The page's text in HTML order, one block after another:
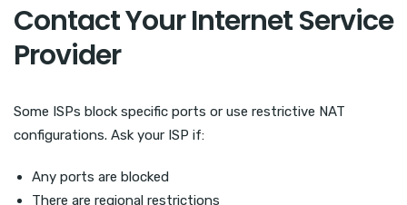
Contact Your Internet Service
Provider
Some ISPs block specific ports or use restrictive NAT
configurations. Ask your ISP if:
Any ports are blocked
There are regional restrictions